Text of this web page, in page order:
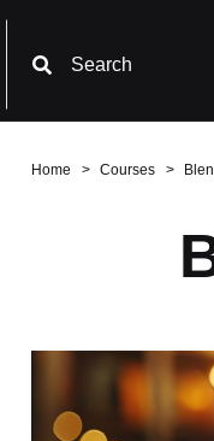
Search
Home Courses